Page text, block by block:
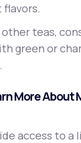
flavors.
teas,
green or
More About
access to a